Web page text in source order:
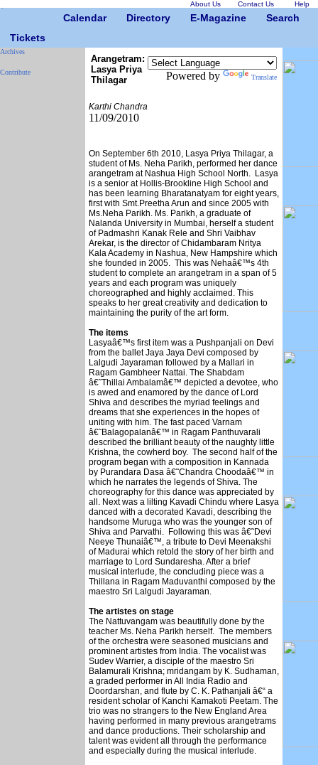
About Us Contact Us Help
Calendar Directory E-Magazine
Search
Tickets
Archives
Contribute
Arangetram:
Lasya Priya
Thilagar
Powered by Translate
Karthi Chandra
11/09/2010
On September 6th 2010, Lasya Priya Thilagar, a
student of Ms. Neha Parikh, performed her dance
arangetram at Nashua High School North. Lasya
is a senior at Hollis-Brookline High School and
has been learning Bharatanatyam for eight years,
first with Smt.Preetha Arun and since 2005 with
Ms.Neha Parikh. Ms. Parikh, a graduate of
Nalanda University in Mumbai, herself a student
of Padmashri Kanak Rele and Shri Vaibhav
Arekar, is the director of Chidambaram Nritya
Kala Academy in Nashua, New Hampshire which
she founded in 2005. This was Nehaâ€™s 4th
student to complete an arangetram in a span of 5
years and each program was uniquely
choreographed and highly acclaimed. This
speaks to her great creativity and dedication to
maintaining the purity of the art form.
The items
Lasyaâ€™s first item was a Pushpanjali on Devi
from the ballet Jaya Jaya Devi composed by
Lalgudi Jayaraman followed by a Mallari in
Ragam Gambheer Nattai. The Shabdam
â€˜Thillai Ambalamâ€™ depicted a devotee, who
is awed and enamored by the dance of Lord
Shiva and describes the myriad feelings and
dreams that she experiences in the hopes of
uniting with him. The fast paced Varnam
â€˜Balagopalanâ€™ in Ragam Panthuvarali
described the brilliant beauty of the naughty little
Krishna, the cowherd boy. The second half of the
program began with a composition in Kannada
by Purandara Dasa â€˜Chandra Choodaâ€™ in
which he narrates the legends of Shiva. The
choreography for this dance was appreciated by
all. Next was a lilting Kavadi Chindu where Lasya
danced with a decorated Kavadi, describing the
handsome Muruga who was the younger son of
Shiva and Parvathi. Following this was â€˜Devi
Neeye Thunaiâ€™, a tribute to Devi Meenakshi
of Madurai which retold the story of her birth and
marriage to Lord Sundaresha. After a brief
musical interlude, the concluding piece was a
Thillana in Ragam Maduvanthi composed by the
maestro Sri Lalgudi Jayaraman.
The artistes on stage
The Nattuvangam was beautifully done by the
teacher Ms. Neha Parikh herself. The members
of the orchestra were seasoned musicians and
prominent artistes from India. The vocalist was
Sudev Warrier, a disciple of the maestro Sri
Balamurali Krishna; mridangam by K. Sudhaman,
a graded performer in All India Radio and
Doordarshan, and flute by C. K. Pathanjali â€“ a
resident scholar of Kanchi Kamakoti Peetam. The
trio was no strangers to the New England Area
having performed in many previous arangetrams
and dance productions. Their scholarship and
talent was evident all through the performance
and especially during the musical interlude.